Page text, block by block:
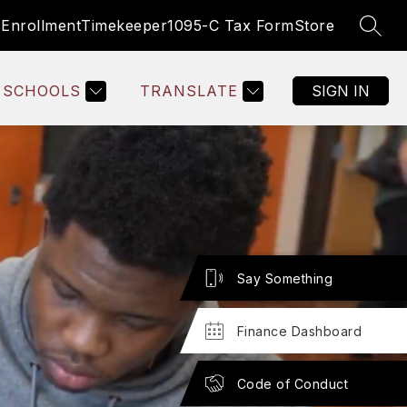
EnrollmentTimekeeper1095-C Tax FormStore
SCHOOLS TRANSLATE SIGN IN
EMPLOYEE RESOURCES BOARD OF
MORE
for
Say Something
Finance Dashboard
Code of Conduct